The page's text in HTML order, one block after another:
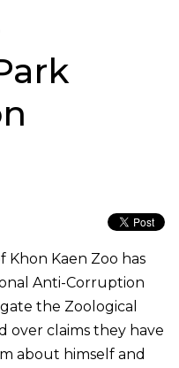
Khon Kaen Zoo has
Anti-Corruption
the Zoological
over claims they have
about himself and